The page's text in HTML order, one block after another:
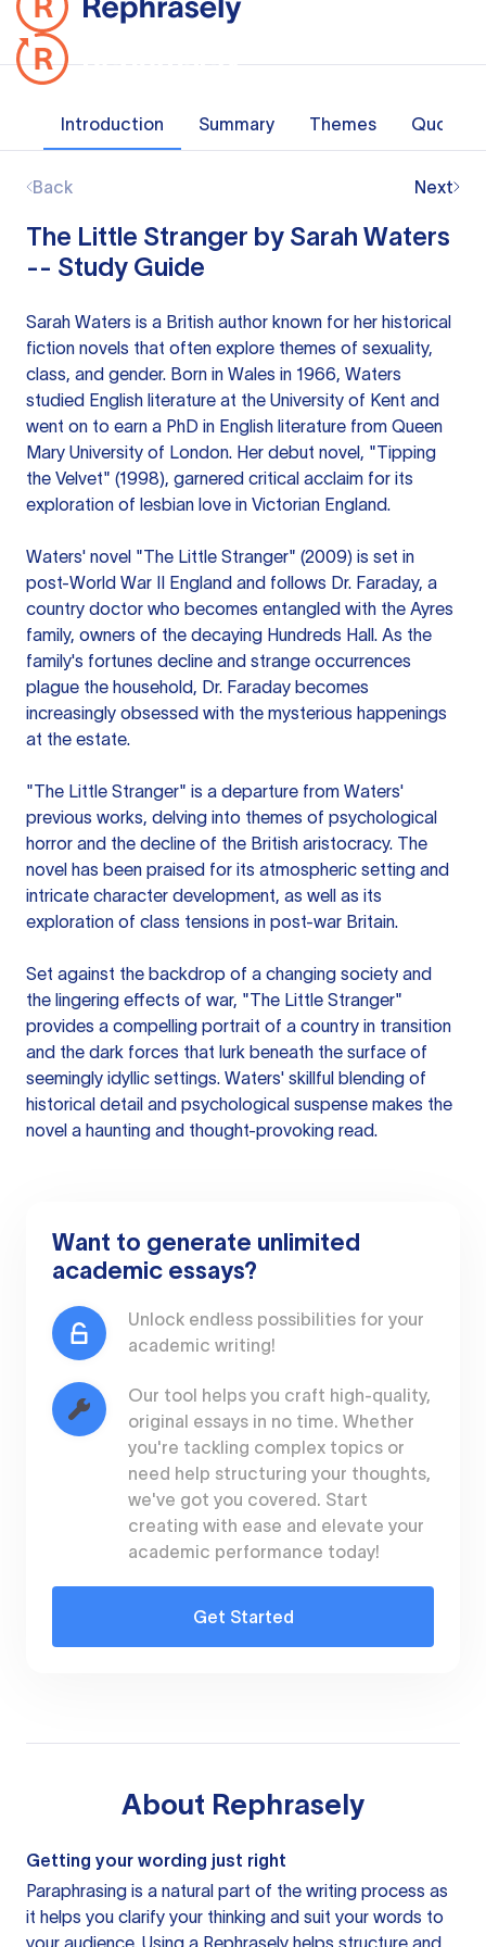
Introduction Summary Themes Quotes
Back Next
The Little Stranger by Sarah Waters
-- Study Guide
Sarah Waters is a British author known for her historical
fiction novels that often explore themes of sexuality,
class, and gender. Born in Wales in 1966, Waters
studied English literature at the University of Kent and
went on to earn a PhD in English literature from Queen
Mary University of London. Her debut novel, "Tipping
the Velvet" (1998), garnered critical acclaim for its
exploration of lesbian love in Victorian England.
Waters' novel "The Little Stranger" (2009) is set in
post-World War II England and follows Dr. Faraday, a
country doctor who becomes entangled with the Ayres
family, owners of the decaying Hundreds Hall. As the
family's fortunes decline and strange occurrences
plague the household, Dr. Faraday becomes
increasingly obsessed with the mysterious happenings
at the estate.
"The Little Stranger" is a departure from Waters'
previous works, delving into themes of psychological
horror and the decline of the British aristocracy. The
novel has been praised for its atmospheric setting and
intricate character development, as well as its
exploration of class tensions in post-war Britain.
Set against the backdrop of a changing society and
the lingering effects of war, "The Little Stranger"
provides a compelling portrait of a country in transition
and the dark forces that lurk beneath the surface of
seemingly idyllic settings. Waters' skillful blending of
historical detail and psychological suspense makes the
novel a haunting and thought-provoking read.
Want to generate unlimited
academic essays?
Unlock endless possibilities for your
academic writing!
Our tool helps you craft high-quality,
original essays in no time. Whether
you're tackling complex topics or
need help structuring your thoughts,
we've got you covered. Start
creating with ease and elevate your
academic performance today!
Get Started
About Rephrasely
Getting your wording just right
Paraphrasing is a natural part of the writing process as
it helps you clarify your thinking and suit your words to
your audience. Using a Rephrasely helps structure and